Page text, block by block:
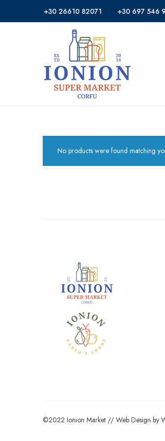
+30 26610 82071 +30 697 546
Ionion
Market
Supermarket
Delivery
Corfu
No products were found matching
©2022 Ionion Market // Web Design by